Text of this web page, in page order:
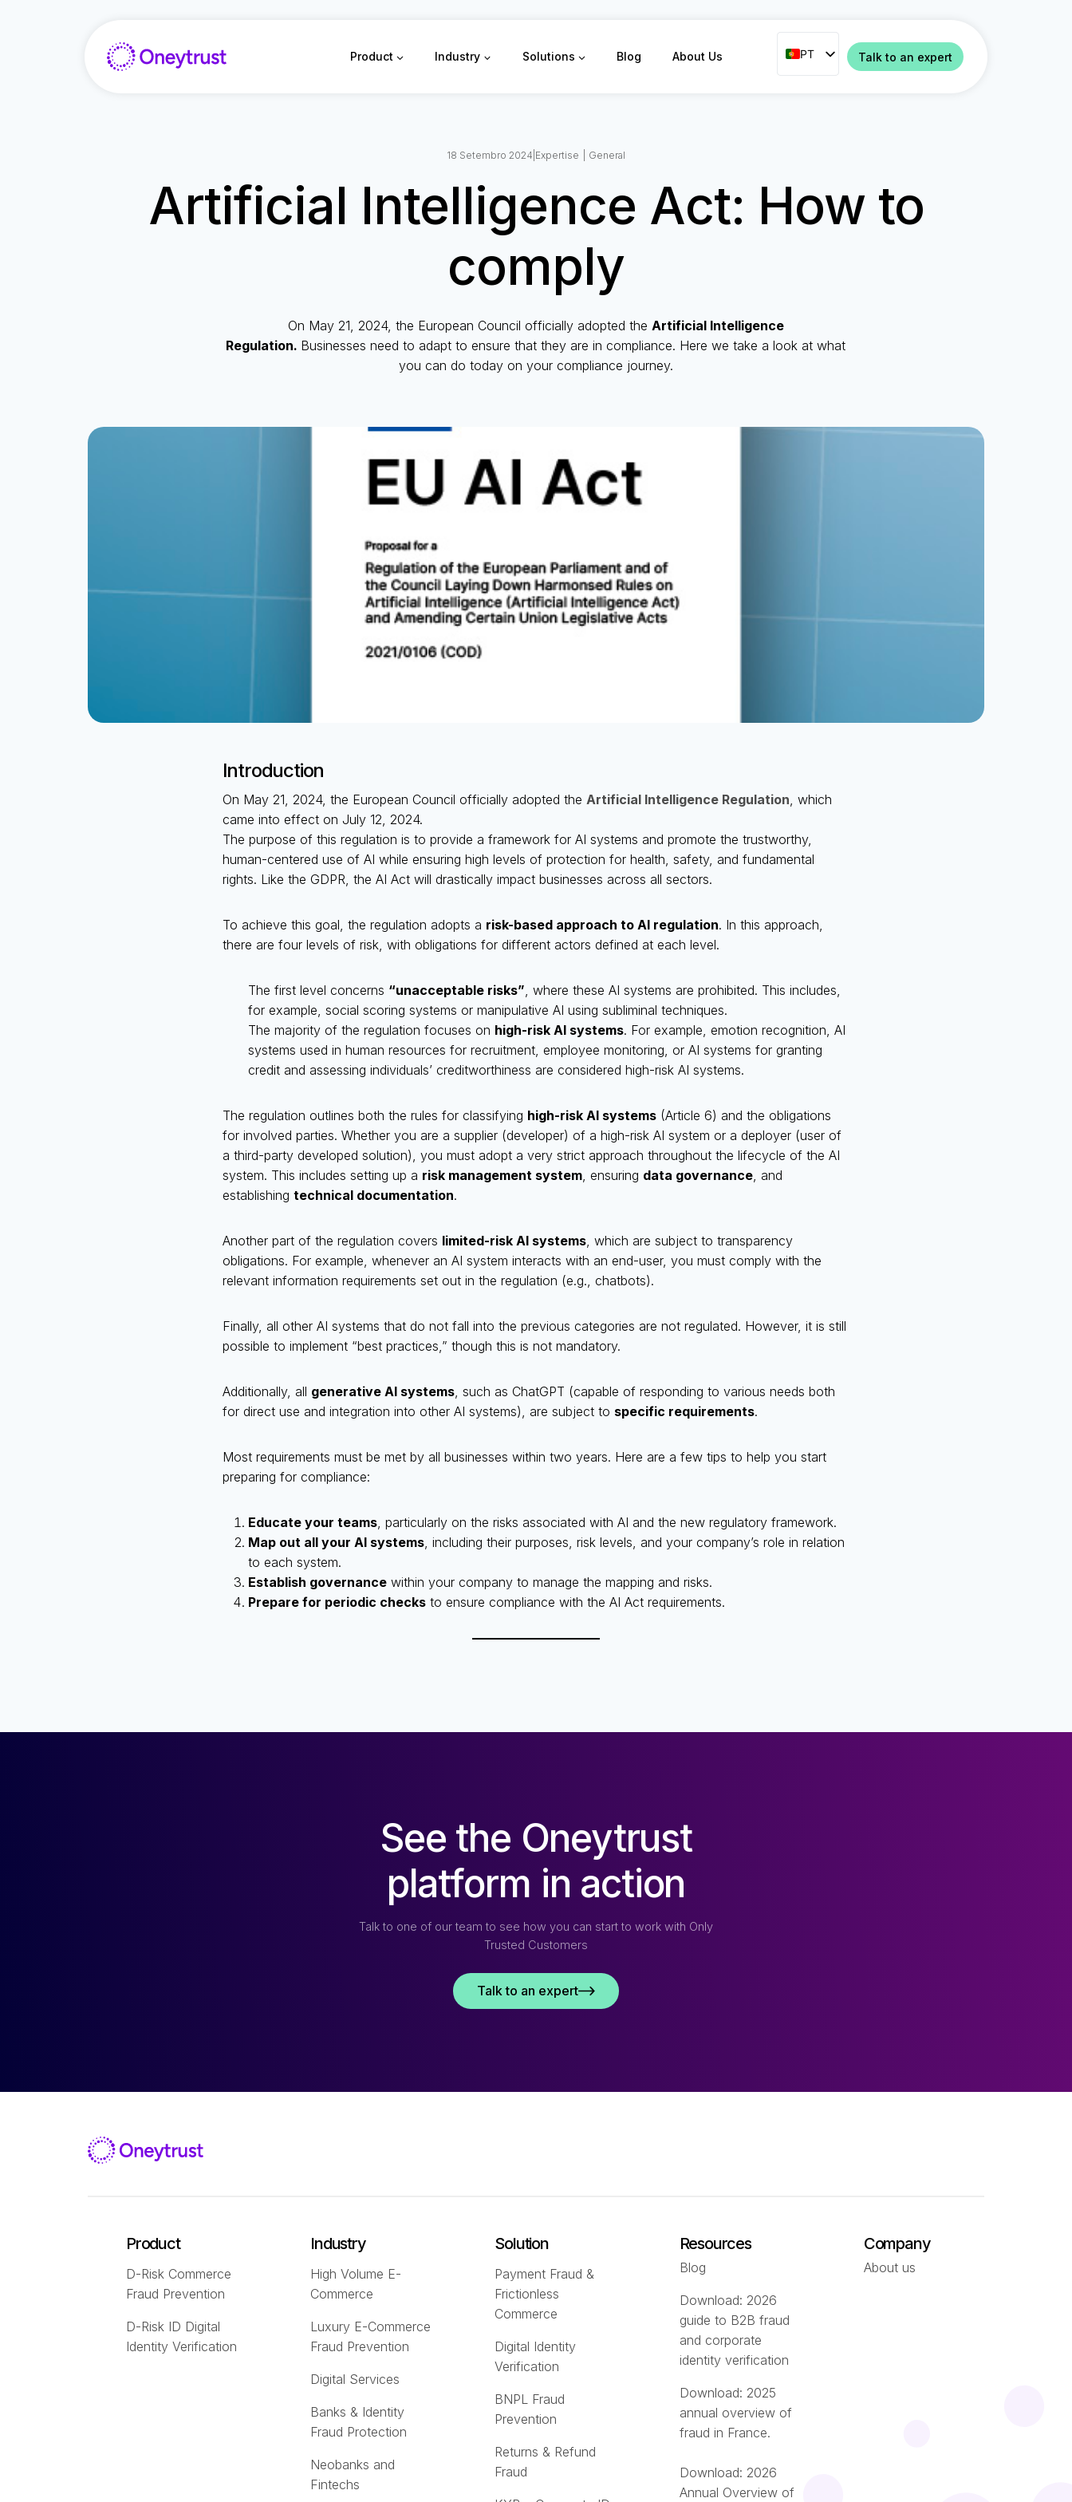
Product Industry Solutions Blog About Us PT
PT
ENG
RO
Talk to an expert
18 Setembro 2024 Expertise General
Artificial Intelligence Act: How to
comply
On May 21, 2024, the European Council officially adopted the Artificial Intelligence
Regulation. Businesses need to adapt to ensure that they are in compliance. Here we take a look at what
you can do today on your compliance journey.
Introduction
On May 21, 2024, the European Council officially adopted the Artificial Intelligence Regulation , which
came into effect on July 12, 2024.
The purpose of this regulation is to provide a framework for AI systems and promote the trustworthy,
human-centered use of AI while ensuring high levels of protection for health, safety, and fundamental
rights. Like the GDPR, the AI Act will drastically impact businesses across all sectors.
To achieve this goal, the regulation adopts a risk-based approach to AI regulation. In this approach,
there are four levels of risk, with obligations for different actors defined at each level.
The first level concerns “unacceptable risks” , where these AI systems are prohibited. This includes,
for example, social scoring systems or manipulative AI using subliminal techniques.
The majority of the regulation focuses on high-risk AI systems. For example, emotion recognition, AI
systems used in human resources for recruitment, employee monitoring, or AI systems for granting
credit and assessing individuals’ creditworthiness are considered high-risk AI systems.
The regulation outlines both the rules for classifying high-risk AI systems(Article 6) and the obligations
for involved parties. Whether you are a supplier (developer) of a high-risk AI system or a deployer (user of
a third-party developed solution), you must adopt a very strict approach throughout the lifecycle of the AI
system. This includes setting up a risk management system, ensuring data governance, and
establishing technical documentation.
Another part of the regulation covers limited-risk AI systems, which are subject to transparency
obligations. For example, whenever an AI system interacts with an end-user, you must comply with the
relevant information requirements set out in the regulation (e.g., chatbots).
Finally, all other AI systems that do not fall into the previous categories are not regulated. However, it is still
possible to implement “best practices,” though this is not mandatory.
Additionally, all generative AI systems, such as ChatGPT (capable of responding to various needs both
for direct use and integration into other AI systems), are subject to specific requirements.
Most requirements must be met by all businesses within two years. Here are a few tips to help you start
preparing for compliance:
Educate your teams, particularly on the risks associated with AI and the new regulatory framework.
Map out all your AI systems, including their purposes, risk levels, and your company’s role in relation
to each system.
Establish governancewithin your company to manage the mapping and risks.
Prepare for periodic checksto ensure compliance with the AI Act requirements.
See the Oneytrust
platform in action
Talk to one of our team to see how you can start to work with Only
Trusted Customers
Talk to an expert
Product
D-Risk Commerce
Fraud Prevention
D-Risk ID Digital
Identity Verification
Industry
High Volume E-
Commerce
Luxury E-Commerce
Fraud Prevention
Digital Services
Banks & Identity
Fraud Protection
Neobanks and
Fintechs
Solution
Payment Fraud &
Frictionless
Commerce
Digital Identity
Verification
BNPL Fraud
Prevention
Returns & Refund
Fraud
Resources
Blog
Download: 2026
guide to B2B fraud
and corporate
identity verification
Download: 2025
annual overview of
fraud in France.
Download: 2026
Annual Overview of
Company
About us